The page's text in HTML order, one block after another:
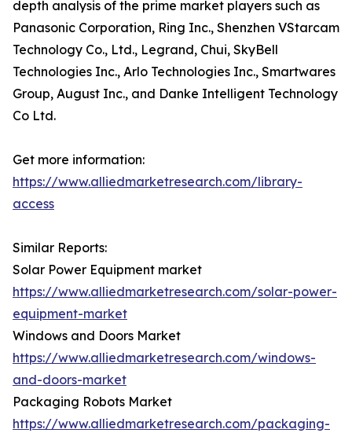
depth analysis of the prime market players such as
Panasonic Corporation, Ring Inc., Shenzhen VStarcam
Technology Co., Ltd., Legrand, Chui, SkyBell
Technologies Inc., Arlo Technologies Inc., Smartwares
Group, August Inc., and Danke Intelligent Technology
Co Ltd.
Get more information:
https://www.alliedmarketresearch.com/library-
access
Similar Reports:
Solar Power Equipment market
https://www.alliedmarketresearch.com/solar-power-
equipment-market
Windows and Doors Market
https://www.alliedmarketresearch.com/windows-
and-doors-market
Packaging Robots Market
https://www.alliedmarketresearch.com/packaging-